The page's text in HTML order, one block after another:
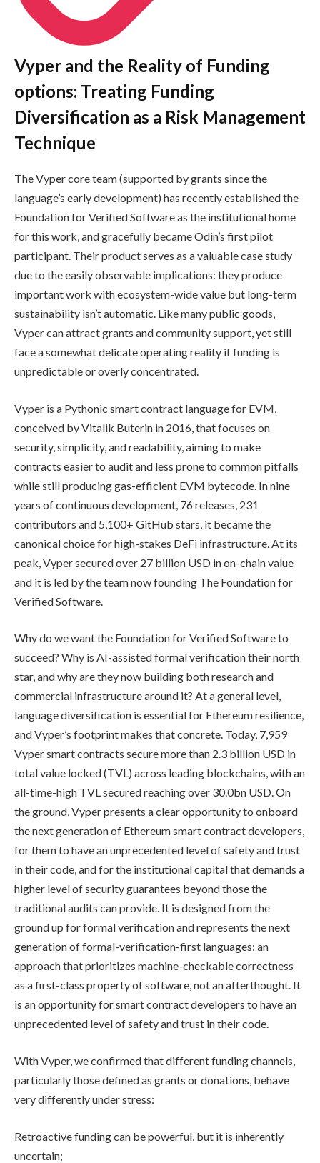
Vyper and the Reality of Funding
options: Treating Funding
Diversification as a Risk Management
Technique
The Vyper core team (supported by grants since the
language’s early development) has recently established the
Foundation for Verified Software as the institutional home
for this work, and gracefully became Odin’s first pilot
participant. Their product serves as a valuable case study
due to the easily observable implications: they produce
important work with ecosystem-wide value but long-term
sustainability isn’t automatic. Like many public goods,
Vyper can attract grants and community support, yet still
face a somewhat delicate operating reality if funding is
unpredictable or overly concentrated.
Vyper is a Pythonic smart contract language for EVM,
conceived by Vitalik Buterin in 2016, that focuses on
security, simplicity, and readability, aiming to make
contracts easier to audit and less prone to common pitfalls
while still producing gas-efficient EVM bytecode. In nine
years of continuous development, 76 releases, 231
contributors and 5,100+ GitHub stars, it became the
canonical choice for high-stakes DeFi infrastructure. At its
peak, Vyper secured over 27 billion USD in on-chain value
and it is led by the team now founding The Foundation for
Verified Software.
Why do we want the Foundation for Verified Software to
succeed? Why is AI-assisted formal verification their north
star, and why are they now building both research and
commercial infrastructure around it? At a general level,
language diversification is essential for Ethereum resilience,
and Vyper’s footprint makes that concrete. Today, 7,959
Vyper smart contracts secure more than 2.3 billion USD in
total value locked (TVL) across leading blockchains, with an
all-time-high TVL secured reaching over 30.0bn USD. On
the ground, Vyper presents a clear opportunity to onboard
the next generation of Ethereum smart contract developers,
for them to have an unprecedented level of safety and trust
in their code, and for the institutional capital that demands a
higher level of security guarantees beyond those the
traditional audits can provide. It is designed from the
ground up for formal verification and represents the next
generation of formal-verification-first languages: an
approach that prioritizes machine-checkable correctness
as a first-class property of software, not an afterthought. It
is an opportunity for smart contract developers to have an
unprecedented level of safety and trust in their code.
With Vyper, we confirmed that different funding channels,
particularly those defined as grants or donations, behave
very differently under stress:
Retroactive funding can be powerful, but it is inherently
uncertain;